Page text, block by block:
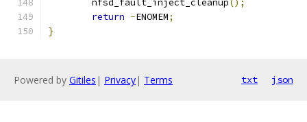
	nfsd_fault_inject_cleanup
();
return -ENOMEM;
}
Powered by Gitiles | Privacy| Terms txt json